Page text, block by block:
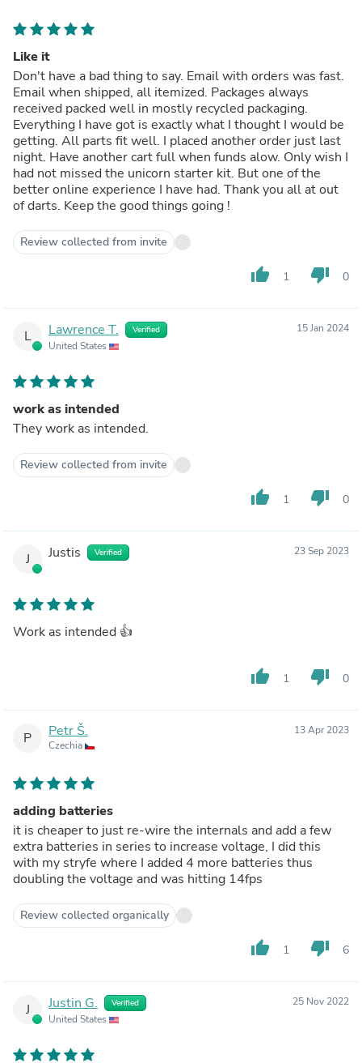
Like it
Don't have a bad thing to say. Email with orders was fast.
Email when shipped, all itemized. Packages always
received packed well in mostly recycled packaging.
Everything I have got is exactly what I thought I would be
getting. All parts fit well. I placed another order just last
night. Have another cart full when funds alow. Only wish I
had not missed the unicorn starter kit. But one of the
better online experience I have had. Thank you all at out
of darts. Keep the good things going !
Review collected from invite
thumb_up 1 thumb_down 0
L Lawrence T. Verified
United States
15 Jan 2024
work as intended
They work as intended.
Review collected from invite
thumb_up 1 thumb_down 0
J Justis Verified 23 Sep 2023
Work as intended 👍
thumb_up 1 thumb_down 0
P Petr Š.
Czechia
13 Apr 2023
adding batteries
it is cheaper to just re-wire the internals and add a few
extra batteries in series to increase voltage, I did this
with my stryfe where I added 4 more batteries thus
doubling the voltage and was hitting 14fps
Review collected organically
thumb_up 1 thumb_down 6
J Justin G. Verified
United States
25 Nov 2022